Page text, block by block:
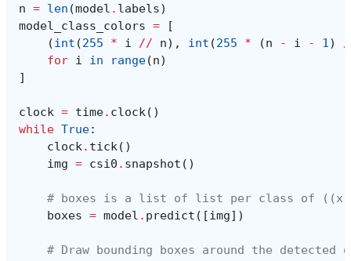
n = len (model . labels)
model_class_colors =
[
(int (255 * i // n), int (255 * (n - i - 1)
for i in range(n)
]
clock = time. clock()
while True:
clock. tick()
img = csi0 . snapshot ()
# boxes is a list of list per class of ((x,
boxes = model . predict ([img])
# Draw bounding boxes around the detected